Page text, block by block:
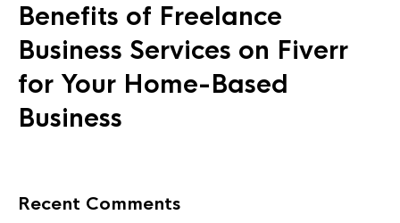
Benefits of Freelance
Business Services on Fiverr
for Your Home-Based
Business
Recent Comments